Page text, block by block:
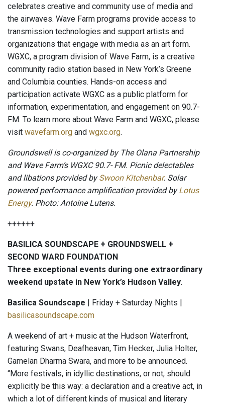
celebrates creative and community use of media and
the airwaves. Wave Farm programs provide access to
transmission technologies and support artists and
organizations that engage with media as an art form.
WGXC, a program division of Wave Farm, is a creative
community radio station based in New York’s Greene
and Columbia counties. Hands-on access and
participation activate WGXC as a public platform for
information, experimentation, and engagement on 90.7-
FM. To learn more about Wave Farm and WGXC, please
visit wavefarm.org and wgxc.org.
Groundswell is co-organized by The Olana Partnership
and Wave Farm’s WGXC 90.7- FM. Picnic delectables
and libations provided bySwoon Kitchenbar. Solar
powered performance amplification provided byLotus
Energy. Photo: Antoine Lutens.
++++++
BASILICA SOUNDSCAPE + GROUNDSWELL +
SECOND WARD FOUNDATION
Three exceptional events during one extraordinary
weekend upstate in New York’s Hudson Valley.
Basilica Soundscape | Friday + Saturday Nights |
basilicasoundscape.com
A weekend of art + music at the Hudson Waterfront,
featuring Swans, Deafheavan, Tim Hecker, Julia Holter,
Gamelan Dharma Swara, and more to be announced.
“More festivals, in idyllic destinations, or not, should
explicitly be this way: a declaration and a creative act, in
which a lot of different kinds of musical and literary